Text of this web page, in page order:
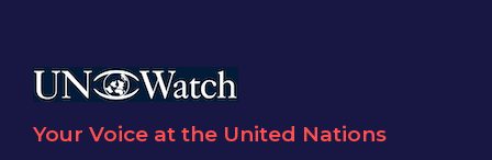
Your Voice at the United Nations